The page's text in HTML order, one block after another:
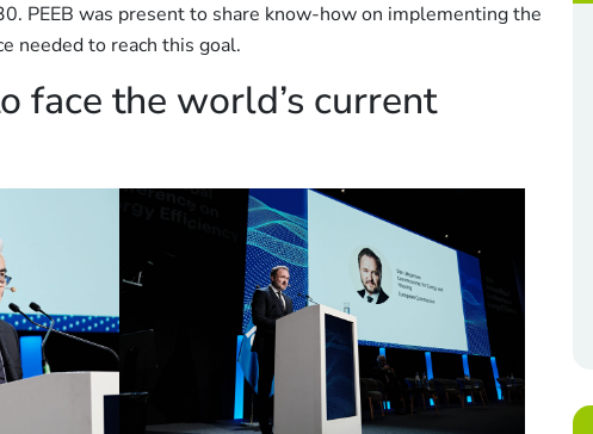
PEEB was present to share know-how on implementing the
needed to reach this goal.
face the world’s current